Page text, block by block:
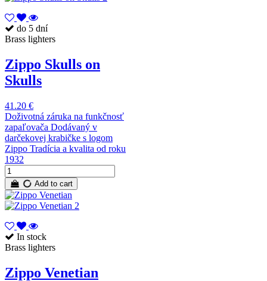
do 5 dní
Brass lighters
Zippo Skulls on
Skulls
41.20 €
Doživotná záruka na funkčnosť
zapaľovača Dodávaný v
darčekovej krabičke s logom
Zippo Tradícia a kvalita od roku
1932
Add to cart
In stock
Brass lighters
Zippo Venetian